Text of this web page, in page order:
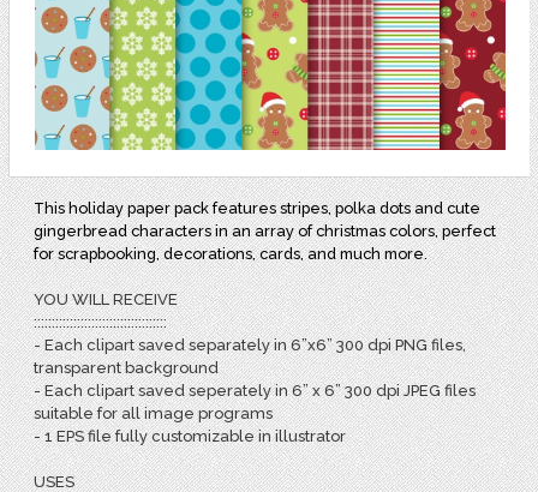
This holiday paper pack features stripes, polka dots and cute
gingerbread characters in an array of christmas colors, perfect
for scrapbooking, decorations, cards, and much more.
YOU WILL RECEIVE
:::::::::::::::::::::::::::::::::::::
- Each clipart saved separately in 6”x6” 300 dpi PNG files,
transparent background
- Each clipart saved seperately in 6” x 6” 300 dpi JPEG files
suitable for all image programs
- 1 EPS file fully customizable in illustrator
USES